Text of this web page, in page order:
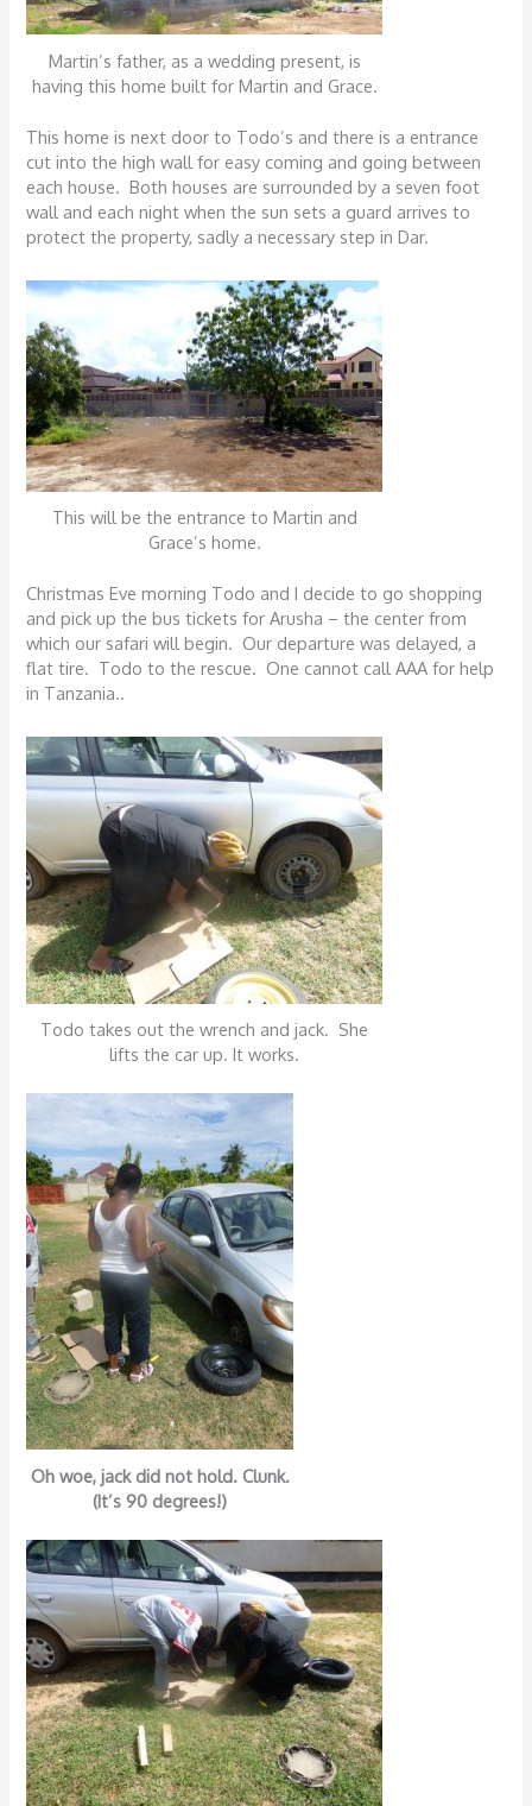
Martin’s father, as a wedding present, is
having this home built for Martin and Grace.
This home is next door to Todo’s and there is a entrance
cut into the high wall for easy coming and going between
each house. Both houses are surrounded by a seven foot
wall and each night when the sun sets a guard arrives to
protect the property, sadly a necessary step in Dar.
This will be the entrance to Martin and
Grace’s home.
Christmas Eve morning Todo and I decide to go shopping
and pick up the bus tickets for Arusha – the center from
which our safari will begin. Our departure was delayed, a
flat tire. Todo to the rescue. One cannot call AAA for help
in Tanzania..
Todo takes out the wrench and jack. She
lifts the car up. It works.
Oh woe, jack did not hold. Clunk.
(It’s 90 degrees!)